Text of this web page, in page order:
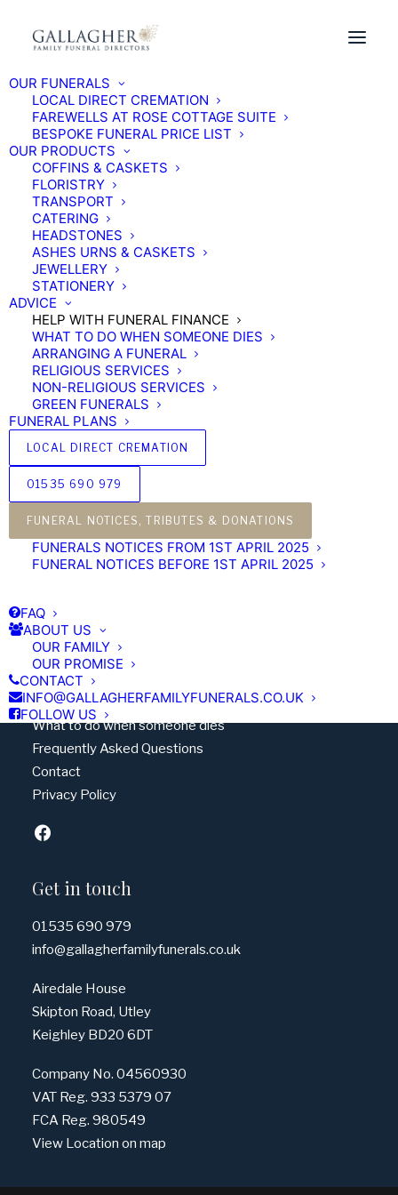
OUR FUNERALS
LOCAL DIRECT CREMATION
FAREWELLS AT ROSE COTTAGE SUITE
BESPOKE FUNERAL PRICE LIST
OUR PRODUCTS
COFFINS & CASKETS
FLORISTRY
TRANSPORT
CATERING
HEADSTONES
ASHES URNS & CASKETS
JEWELLERY
STATIONERY
ADVICE
HELP WITH FUNERAL FINANCE
WHAT TO DO WHEN SOMEONE DIES
ARRANGING A FUNERAL
RELIGIOUS SERVICES
NON-RELIGIOUS SERVICES
GREEN FUNERALS
FUNERAL PLANS
LOCAL DIRECT CREMATION
01535 690 979
FUNERAL NOTICES, TRIBUTES & DONATIONS
FUNERALS NOTICES FROM 1ST APRIL 2025
FUNERAL NOTICES BEFORE 1ST APRIL 2025
FAQ
ABOUT US
OUR FAMILY
OUR PROMISE
CONTACT
INFO@GALLAGHERFAMILYFUNERALS.CO.UK
FOLLOW US
BUY A FUNERAL PLAN ONLINE TODAY
'Our family, caring for yours’
Quick Links
Standardised Price List
Disclosure of Interests
Terms & Conditions
What to do when someone dies
Frequently Asked Questions
Contact
Privacy Policy
Get in touch
01535 690 979
info@gallagherfamilyfunerals.co.uk
Airedale House
Skipton Road, Utley
Keighley BD20 6DT
Company No. 04560930
VAT Reg. 933 5379 07
FCA Reg. 980549
View Location on map